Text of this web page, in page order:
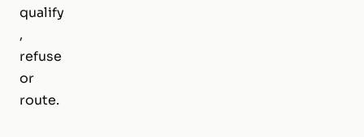
qualify
,
refuse
or
route.